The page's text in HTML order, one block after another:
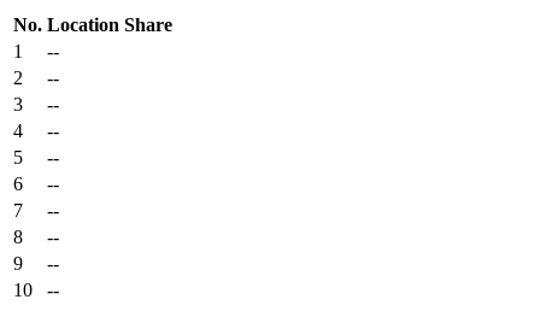
No. Location Share
1
--
2
--
3
--
4
--
5
--
6
--
7
--
8
--
9
--
10
--